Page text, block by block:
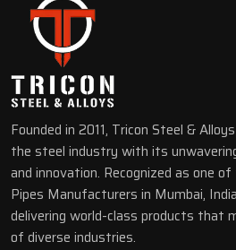
Founded in 2011, Tricon Steel &
the steel industry with its
and innovation. Recognized as one
Pipes Manufacturers in Mumbai,
delivering world-class products that
of diverse industries.